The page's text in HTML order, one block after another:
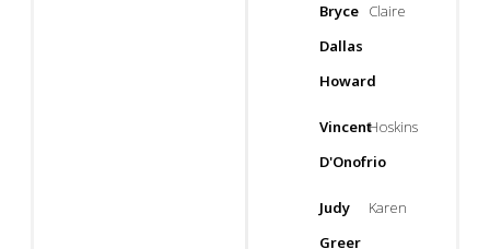
Bryce
Dallas
Howard
Claire
Vincent
D'Onofrio
Hoskins
Judy
Greer
Karen